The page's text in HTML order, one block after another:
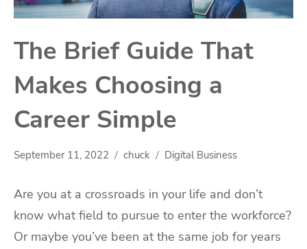
The Brief Guide That
Makes Choosing a
Career Simple
September 11, 2022 chuck Digital Business
Are you at a crossroads in your life and don’t
know what field to pursue to enter the workforce?
Or maybe you’ve been at the same job for years